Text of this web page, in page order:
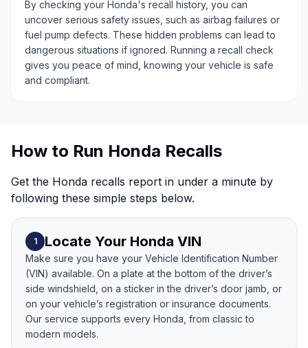
By checking your Honda's recall history, you can
uncover serious safety issues, such as airbag failures or
fuel pump defects. These hidden problems can lead to
dangerous situations if ignored. Running a recall check
gives you peace of mind, knowing your vehicle is safe
and compliant.
How to Run Honda Recalls
Get the Honda recalls report in under a minute by
following these simple steps below.
1 Locate Your Honda VIN
Make sure you have your Vehicle Identification Number
(VIN) available. On a plate at the bottom of the driver’s
side windshield, on a sticker in the driver’s door jamb, or
on your vehicle’s registration or insurance documents.
Our service supports every Honda, from classic to
modern models.